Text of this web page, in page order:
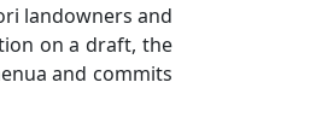
landowners and
on a draft, the
and commits